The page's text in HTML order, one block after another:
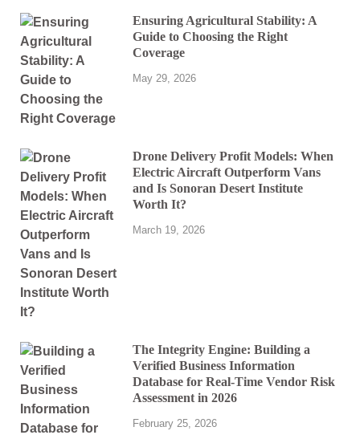
Ensuring Agricultural Stability: A
Guide to Choosing the Right
Coverage
May 29, 2026
Drone Delivery Profit Models: When
Electric Aircraft Outperform Vans
and Is Sonoran Desert Institute
Worth It?
March 19, 2026
The Integrity Engine: Building a
Verified Business Information
Database for Real-Time Vendor Risk
Assessment in 2026
February 25, 2026